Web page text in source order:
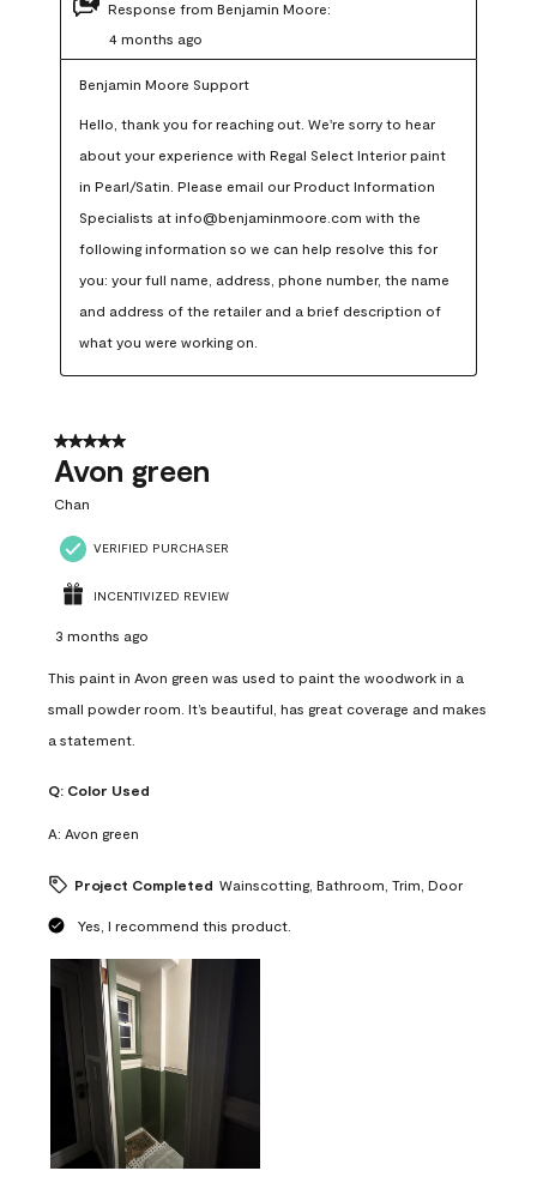
Response from Benjamin Moore:
4 months ago
Benjamin Moore Support
Hello, thank you for reaching out. We're sorry to hear
about your experience with Regal Select Interior paint
in Pearl/Satin. Please email our Product Information
Specialists at info@benjaminmoore.com with the
following information so we can help resolve this for
you: your full name, address, phone number, the name
and address of the retailer and a brief description of
what you were working on.
5 out of 5 stars.
Avon green
Chan
VERIFIED PURCHASER
INCENTIVIZED REVIEW
3 months ago
This paint in Avon green was used to paint the woodwork in a
small powder room. It’s beautiful, has great coverage and makes
a statement.
Q: Color Used
A: Avon green
Project Completed Wainscotting, Bathroom, Trim, Door
Yes, I recommend this product.